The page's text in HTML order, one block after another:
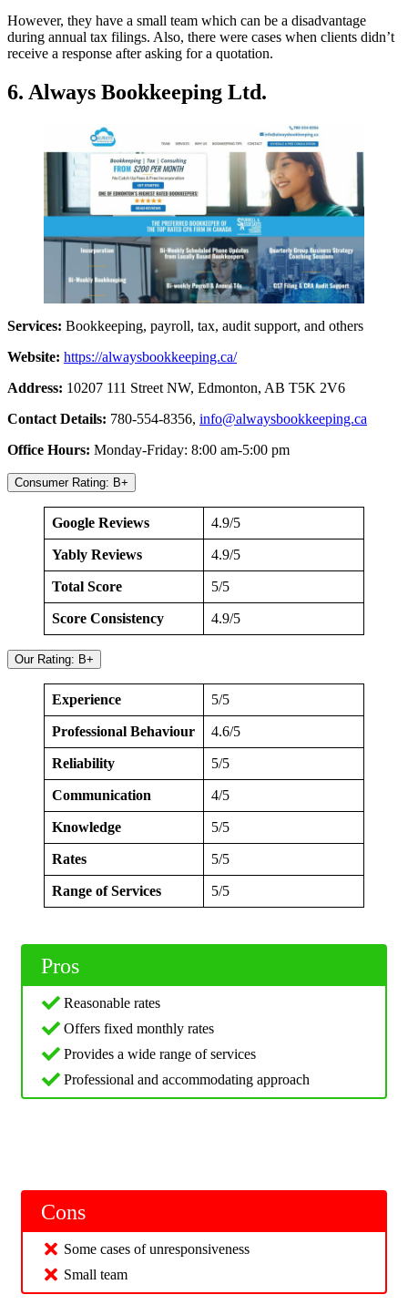
However, they have a small team which can be a disadvantage
during annual tax filings. Also, there were cases when clients didn’t
receive a response after asking for a quotation.
6. Always Bookkeeping Ltd.
Services: Bookkeeping, payroll, tax, audit support, and others
Website: https://alwaysbookkeeping.ca/
Address: 10207 111 Street NW, Edmonton, AB T5K 2V6
Contact Details: 780-554-8356, info@alwaysbookkeeping.ca
Office Hours: Monday-Friday: 8:00 am-5:00 pm
Consumer Rating: B+
Google Reviews 4.9/5
Yably Reviews 4.9/5
Total Score 5/5
Score Consistency 4.9/5
Our Rating: B+
Experience 5/5
Professional Behaviour 4.6/5
Reliability 5/5
Communication 4/5
Knowledge 5/5
Rates 5/5
Range of Services 5/5
Pros
Reasonable rates
Offers fixed monthly rates
Provides a wide range of services
Professional and accommodating approach
Cons
Some cases of unresponsiveness
Small team